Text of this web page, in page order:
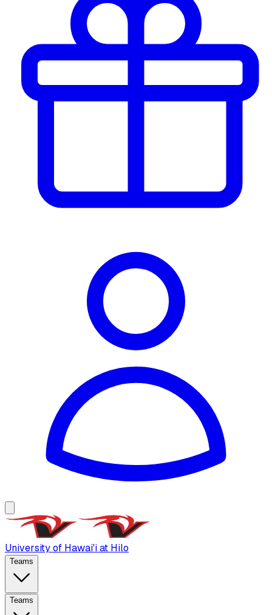
University of Hawai'i at Hilo
Teams
Teams